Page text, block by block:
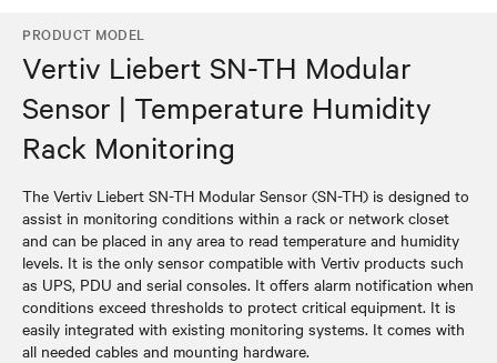
PRODUCT MODEL
Vertiv Liebert SN-TH Modular
Sensor | Temperature Humidity
Rack Monitoring
The Vertiv Liebert SN-TH Modular Sensor (SN-TH) is designed to
assist in monitoring conditions within a rack or network closet
and can be placed in any area to read temperature and humidity
levels. It is the only sensor compatible with Vertiv products such
as UPS, PDU and serial consoles. It offers alarm notification when
conditions exceed thresholds to protect critical equipment. It is
easily integrated with existing monitoring systems. It comes with
all needed cables and mounting hardware.